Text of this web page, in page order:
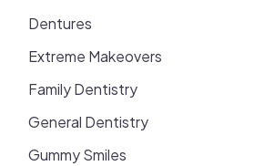
Dentures
Extreme Makeovers
Family Dentistry
General Dentistry
Gummy Smiles